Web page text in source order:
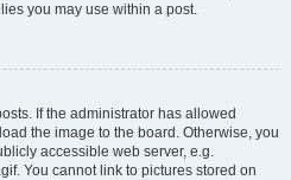
you may use within a post.
If the administrator has allowed
the image to the board. Otherwise, you
accessible web server, e.g.
You cannot link to pictures stored on